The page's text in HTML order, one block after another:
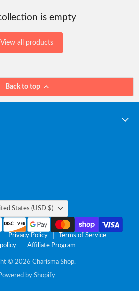
is empty
View all products
Back to top
States (USD $)
Privacy Policy
Terms of Service
Affiliate Program
© 2026 Charisma Shop.
by Shopify